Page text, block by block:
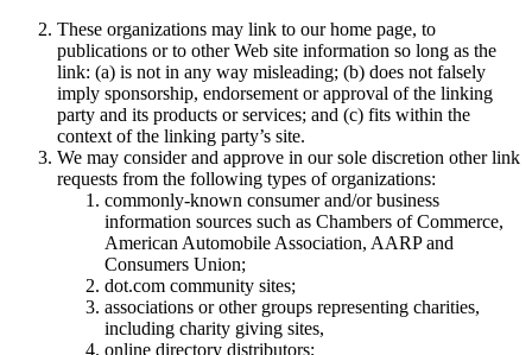
These organizations may link to our home page, to
publications or to other Web site information so long as the
link: (a) is not in any way misleading; (b) does not falsely
imply sponsorship, endorsement or approval of the linking
party and its products or services; and (c) fits within the
context of the linking party’s site.
We may consider and approve in our sole discretion other link
requests from the following types of organizations:
commonly-known consumer and/or business
information sources such as Chambers of Commerce,
American Automobile Association, AARP and
Consumers Union;
dot.com community sites;
associations or other groups representing charities,
including charity giving sites,
online directory distributors;